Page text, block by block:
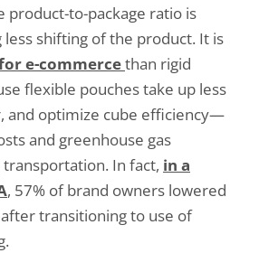
product-to-package ratio is
shifting of the product. It is
e-commercethan rigid
flexible pouches take up less
and optimize cube efficiency—
and greenhouse gas
In fact, in a
, 57% of brand owners lowered
transitioning to use of